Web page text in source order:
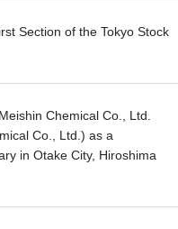
Section of the Tokyo Stock
Chemical Co., Ltd.
Co., Ltd.) as a
in Otake City, Hiroshima